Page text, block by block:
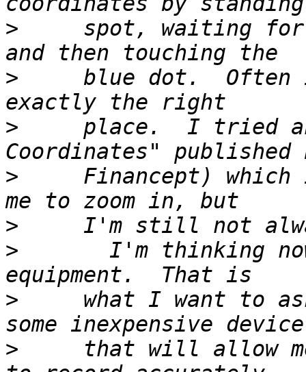
>
spot, waiting
>
blue dot.  Often
>
place.  I tried
>
Financept) which
>
>
I'm thinking
>
what I want to
>
that will allow